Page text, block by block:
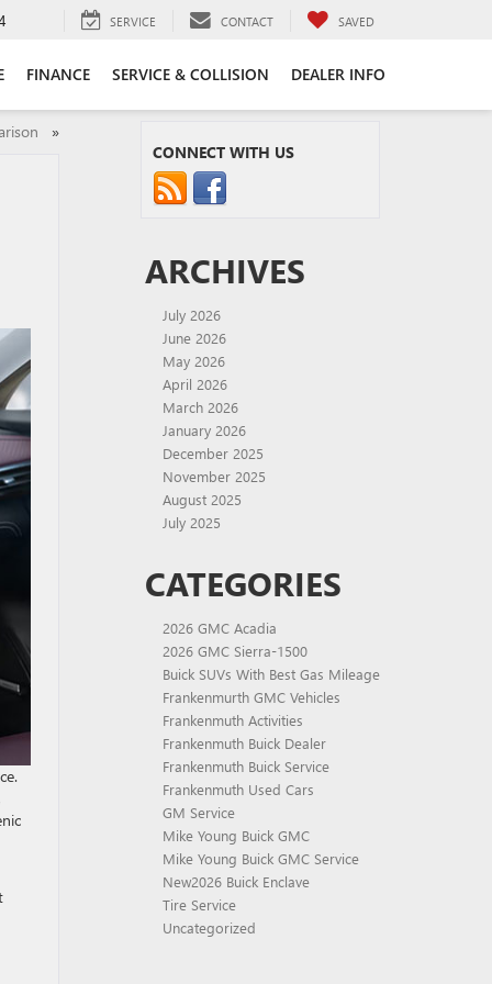
SERVICE CONTACT SAVED
FINANCE SERVICE & COLLISION DEALER INFO
»
CONNECT WITH US
ARCHIVES
July 2026
June 2026
May 2026
April 2026
March 2026
January 2026
December 2025
November 2025
August 2025
July 2025
CATEGORIES
2026 GMC Acadia
2026 GMC Sierra-1500
Buick SUVs With Best Gas Mileage
Frankenmurth GMC Vehicles
Frankenmuth Activities
Frankenmuth Buick Dealer
Frankenmuth Buick Service
Frankenmuth Used Cars
GM Service
Mike Young Buick GMC
Mike Young Buick GMC Service
New2026 Buick Enclave
Tire Service
Uncategorized